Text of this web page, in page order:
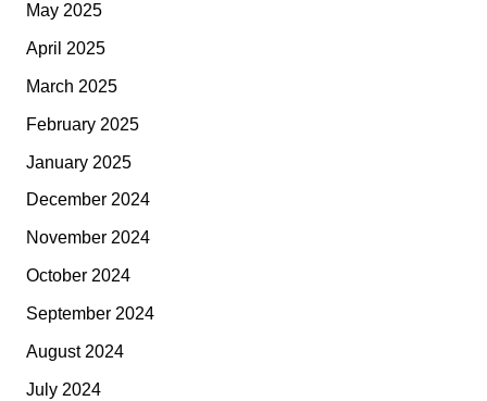
May 2025
April 2025
March 2025
February 2025
January 2025
December 2024
November 2024
October 2024
September 2024
August 2024
July 2024